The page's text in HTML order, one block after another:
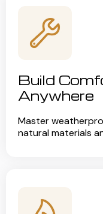
Build
Anywhere
Master
natural materials